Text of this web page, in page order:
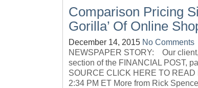
Comparison Pricing
Gorilla’ Of Online
December 14, 2015 No Comments
NEWSPAPER STORY: Our
section of the FINANCIAL POST,
SOURCE CLICK HERE TO
2:34 PM ET More from Rick